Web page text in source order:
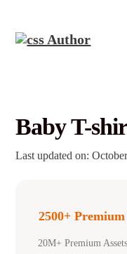
Baby T-
Last updated on:
2500+
20M+ Premium